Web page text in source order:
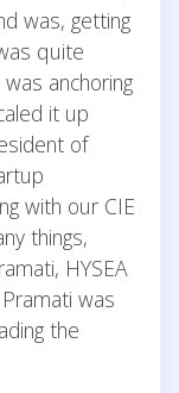
was, getting
quite
anchoring
it up
of
with our CIE
things,
HYSEA
was
the